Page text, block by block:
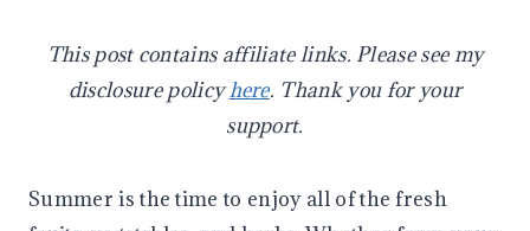
This post contains affiliate links. Please see my
disclosure policyhere. Thank you for your
support.
Summer is the time to enjoy all of the fresh